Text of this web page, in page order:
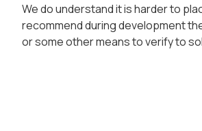
We do understand it is harder to
recommend during development
or some other means to verify to